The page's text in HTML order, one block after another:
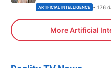
ARTIFICIAL INTELLIGENCE • 176
More Artificial